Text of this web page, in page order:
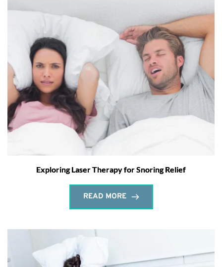
Exploring Laser Therapy for Snoring Relief
READ MORE